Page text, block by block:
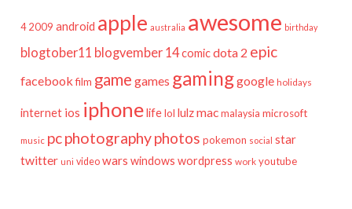
4 2009 android apple australia awesome birthday
blogtober11 blogvember 14comicdota 2 epic
facebook film game games gaminggoogle holidays
internet ios iphonelifelol lulzmac malaysia microsoft
music pcphotographyphotos pokemon social star
twitter uni video wars windows wordpress work youtube